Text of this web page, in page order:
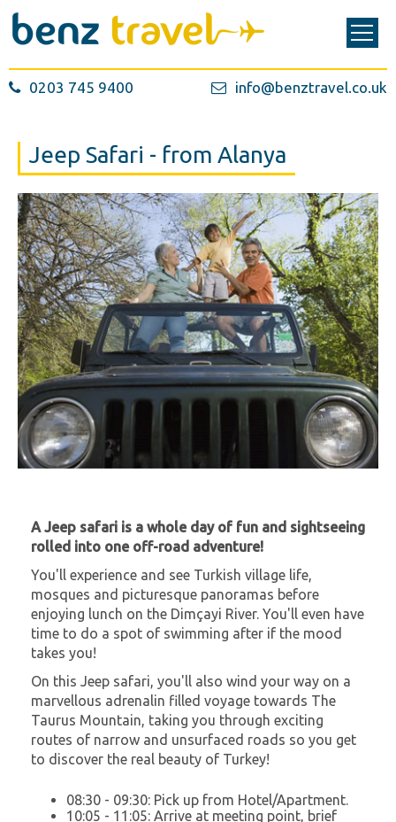
0203 745 9400 info@benztravel.co.uk
Jeep Safari - from Alanya
A Jeep safari is a whole day of fun and sightseeing
rolled into one off-road adventure!
You'll experience and see Turkish village life,
mosques and picturesque panoramas before
enjoying lunch on the Dimçayi River. You'll even have
time to do a spot of swimming after if the mood
takes you!
On this Jeep safari, you'll also wind your way on a
marvellous adrenalin filled voyage towards The
Taurus Mountain, taking you through exciting
routes of narrow and unsurfaced roads so you get
to discover the real beauty of Turkey!
08:30 - 09:30: Pick up from Hotel/Apartment.
10:05 - 11:05: Arrive at meeting point, brief